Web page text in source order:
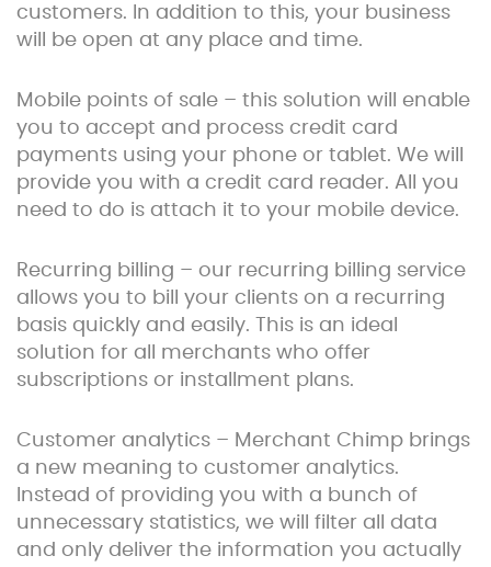
customers. In addition to this, your business
will be open at any place and time.
Mobile points of sale – this solution will enable
you to accept and process credit card
payments using your phone or tablet. We will
provide you with a credit card reader. All you
need to do is attach it to your mobile device.
Recurring billing – our recurring billing service
allows you to bill your clients on a recurring
basis quickly and easily. This is an ideal
solution for all merchants who offer
subscriptions or installment plans.
Customer analytics – Merchant Chimp brings
a new meaning to customer analytics.
Instead of providing you with a bunch of
unnecessary statistics, we will filter all data
and only deliver the information you actually